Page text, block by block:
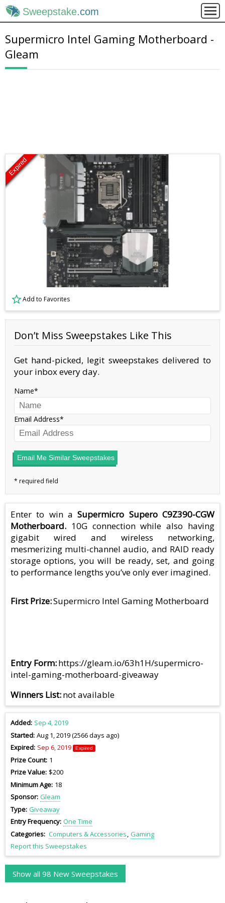
Sweepstake.com
Supermicro Intel Gaming Motherboard -
Gleam
Expired
Add to Favorites
Don’t Miss Sweepstakes Like This
Get hand-picked, legit sweepstakes delivered to
your inbox every day.
Name
Email Address
Email Me Similar Sweepstakes
Enter to win aSupermicro Supero C9Z390-CGW
Motherboard​. 10G connection while also having
gigabit wired and wireless networking,
mesmerizing multi-channel audio, and RAID ready
storage options, you will be ready, set, and going
to performance lengths you’ve only ever imagined.
First Prize Supermicro Intel Gaming Motherboard
Entry Form https://gleam.io/63h1H/supermicro-
intel-gaming-motherboard-giveaway
Winners List not available
Added Sep 4, 2019
Started Aug 1, 2019 (2566 days ago)
Expired Sep 6, 2019 Expired
Prize Count 1
Prize Value $200
Minimum Age 18
Sponsor Gleam
Type Giveaway
Entry Frequency One Time
Categories Computers & Accessories Gaming
Report this Sweepstakes
Show all 98 New Sweepstakes